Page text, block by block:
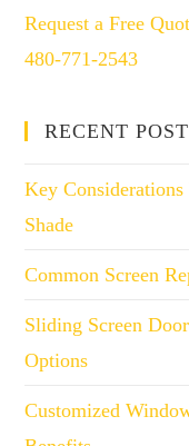
Request a Free
480-771-2543
RECENT
Key
Shade
Common Screen
Sliding Screen
Options
Customized